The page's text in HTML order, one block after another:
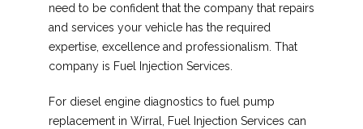
need to be confident that the company that repairs
and services your vehicle has the required
expertise, excellence and professionalism. That
company is Fuel Injection Services.
For diesel engine diagnostics to fuel pump
replacement in Wirral, Fuel Injection Services can